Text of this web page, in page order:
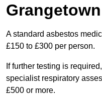
A standard asbestos
£150 to £300 per person.
If further testing is
specialist respiratory
£500 or more.